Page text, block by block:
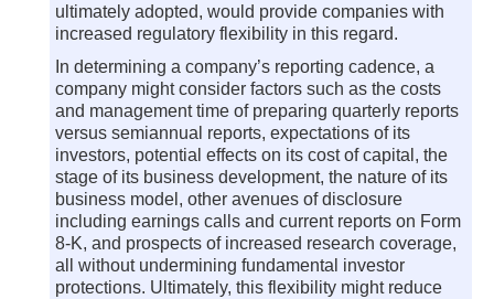
ultimately adopted, would provide companies with
increased regulatory flexibility in this regard.
In determining a company’s reporting cadence, a
company might consider factors such as the costs
and management time of preparing quarterly reports
versus semiannual reports, expectations of its
investors, potential effects on its cost of capital, the
stage of its business development, the nature of its
business model, other avenues of disclosure
including earnings calls and current reports on Form
8-K, and prospects of increased research coverage,
all without undermining fundamental investor
protections. Ultimately, this flexibility might reduce